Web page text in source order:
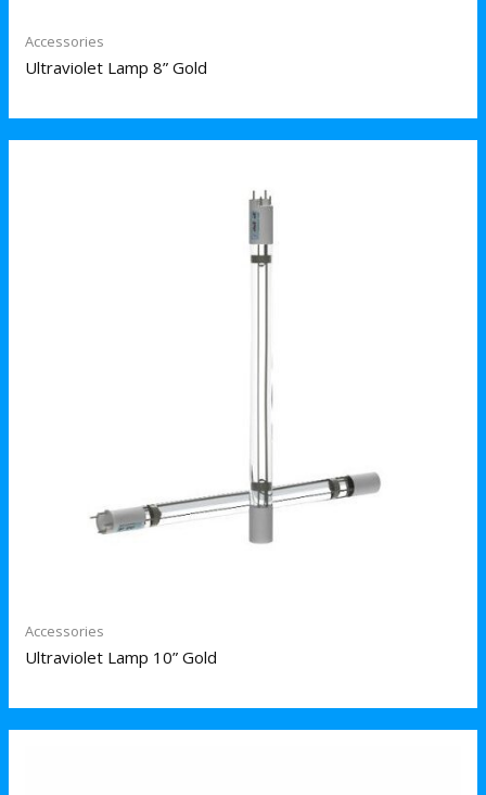
Accessories
Ultraviolet Lamp 8” Gold
Accessories
Ultraviolet Lamp 10” Gold